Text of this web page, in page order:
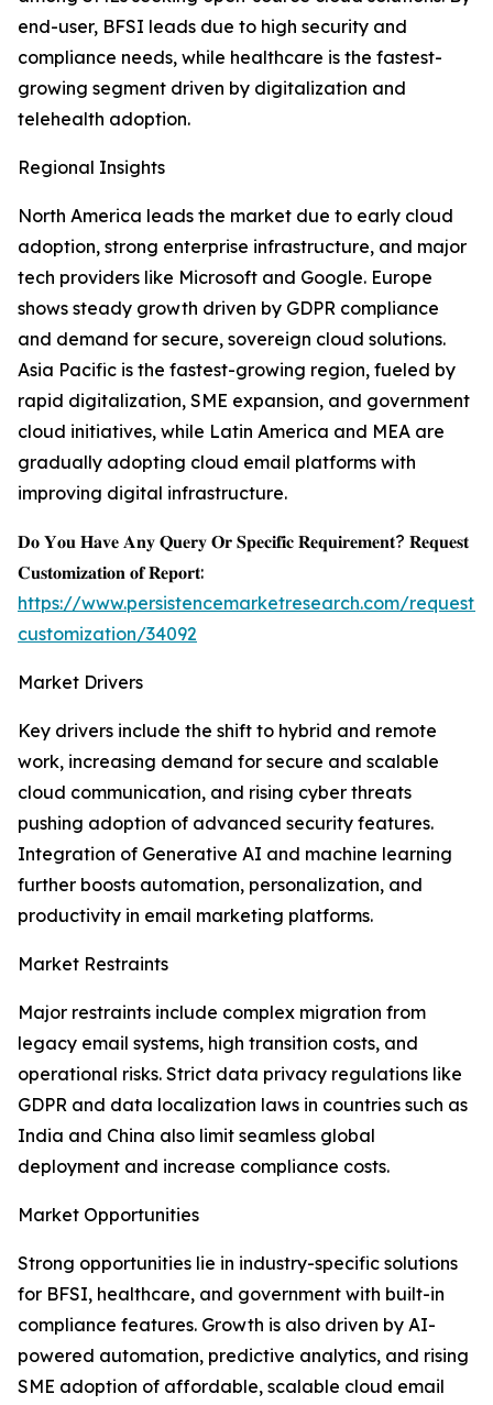
end-user, BFSI leads due to high security and
compliance needs, while healthcare is the fastest-
growing segment driven by digitalization and
telehealth adoption.
Regional Insights
North America leads the market due to early cloud
adoption, strong enterprise infrastructure, and major
tech providers like Microsoft and Google. Europe
shows steady growth driven by GDPR compliance
and demand for secure, sovereign cloud solutions.
Asia Pacific is the fastest-growing region, fueled by
rapid digitalization, SME expansion, and government
cloud initiatives, while Latin America and MEA are
gradually adopting cloud email platforms with
improving digital infrastructure.
𝐃𝐨 𝐘𝐨𝐮 𝐇𝐚𝐯𝐞 𝐀𝐧𝐲 𝐐𝐮𝐞𝐫𝐲 𝐎𝐫 𝐒𝐩𝐞𝐜𝐢𝐟𝐢𝐜 𝐑𝐞𝐪𝐮𝐢𝐫𝐞𝐦𝐞𝐧𝐭? 𝐑𝐞𝐪𝐮𝐞𝐬𝐭
𝐂𝐮𝐬𝐭𝐨𝐦𝐢𝐳𝐚𝐭𝐢𝐨𝐧 𝐨𝐟 𝐑𝐞𝐩𝐨𝐫𝐭:
https://www.persistencemarketresearch.com/request-
customization/34092
Market Drivers
Key drivers include the shift to hybrid and remote
work, increasing demand for secure and scalable
cloud communication, and rising cyber threats
pushing adoption of advanced security features.
Integration of Generative AI and machine learning
further boosts automation, personalization, and
productivity in email marketing platforms.
Market Restraints
Major restraints include complex migration from
legacy email systems, high transition costs, and
operational risks. Strict data privacy regulations like
GDPR and data localization laws in countries such as
India and China also limit seamless global
deployment and increase compliance costs.
Market Opportunities
Strong opportunities lie in industry-specific solutions
for BFSI, healthcare, and government with built-in
compliance features. Growth is also driven by AI-
powered automation, predictive analytics, and rising
SME adoption of affordable, scalable cloud email